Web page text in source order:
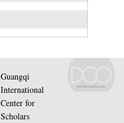
Guangqi
International
Center for
Scholars